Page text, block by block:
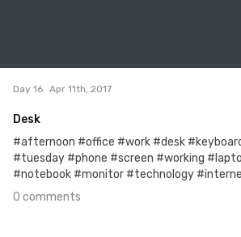
Day 16 Apr 11th, 2017
Desk
#afternoon #office #work #desk
#tuesday #phone #screen #working
#notebook #monitor #technology
0 comments